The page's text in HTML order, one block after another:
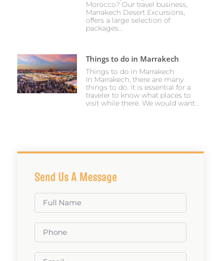
Morocco? Our travel business,
Marrakech Desert Excursions,
offers a large selection of
packages...
Things to do in Marrakech
Things to do in Marrakech
In Marrakech, there are many
things to do. It is essential for a
traveler to know what places to
visit while there. We would want...
Send Us A Message